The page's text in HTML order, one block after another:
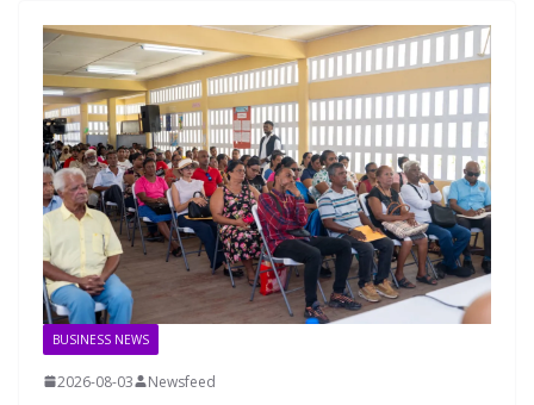
BUSINESS NEWS
2026-08-03 Newsfeed